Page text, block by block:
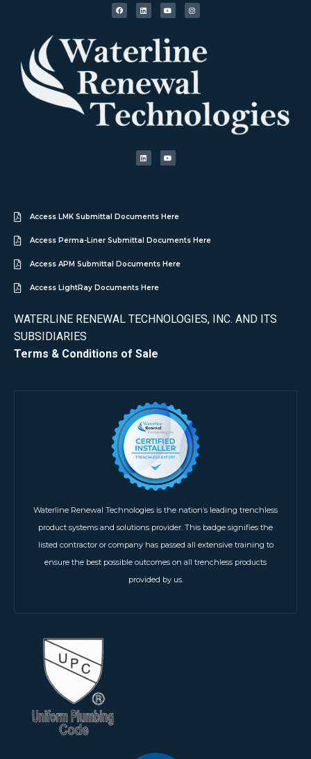
Access LMK Submittal Documents Here
Access Perma-Liner Submittal Documents Here
Access APM Submittal Documents Here
Access LightRay Documents Here
WATERLINE RENEWAL TECHNOLOGIES, INC. AND ITS
SUBSIDIARIES
Terms & Conditions of Sale
Waterline Renewal Technologies is the nation’s leading trenchless
product systems and solutions provider. This badge signifies the
listed contractor or company has passed all extensive training to
ensure the best possible outcomes on all trenchless products
provided by us.